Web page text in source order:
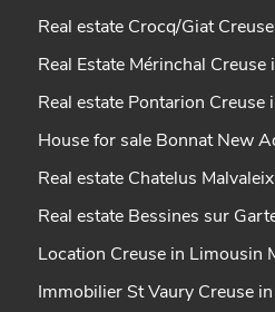
Real estate Crocq/Giat
Real Estate Mérinchal Creuse
Real estate Pontarion Creuse
House for sale Bonnat New
Real estate Chatelus
Real estate Bessines sur
Location Creuse in Limousin
Immobilier St Vaury Creuse